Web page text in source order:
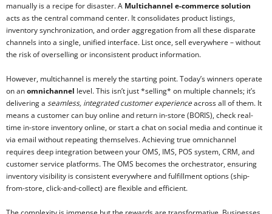
manually is a recipe for disaster. A Multichannel e-commerce solution
acts as the central command center. It consolidates product listings,
inventory synchronization, and order aggregation from all these disparate
channels into a single, unified interface. List once, sell everywhere – without
the risk of overselling or inconsistent product information.
However, multichannel is merely the starting point. Today’s winners operate
on anomnichannel level. This isn’t just *selling* on multiple channels; it’s
delivering a seamless, integrated customer experienceacross all of them. It
means a customer can buy online and return in-store (BORIS), check real-
time in-store inventory online, or start a chat on social media and continue it
via email without repeating themselves. Achieving true omnichannel
requires deep integration between your OMS, IMS, POS system, CRM, and
customer service platforms. The OMS becomes the orchestrator, ensuring
inventory visibility is consistent everywhere and fulfillment options (ship-
from-store, click-and-collect) are flexible and efficient.